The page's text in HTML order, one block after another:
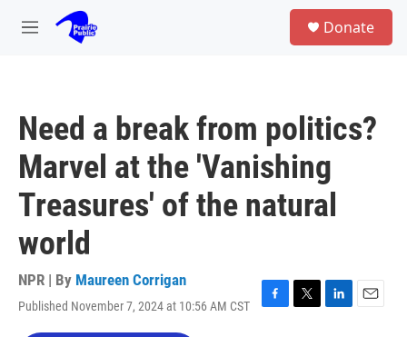
Skip to main content
M
Donate
Need a break from politics?
Marvel at the 'Vanishing
Treasures' of the natural
world
NPR | By Maureen Corrigan
Published November 7, 2024 at 10:56 AM CST
F
T
L
E